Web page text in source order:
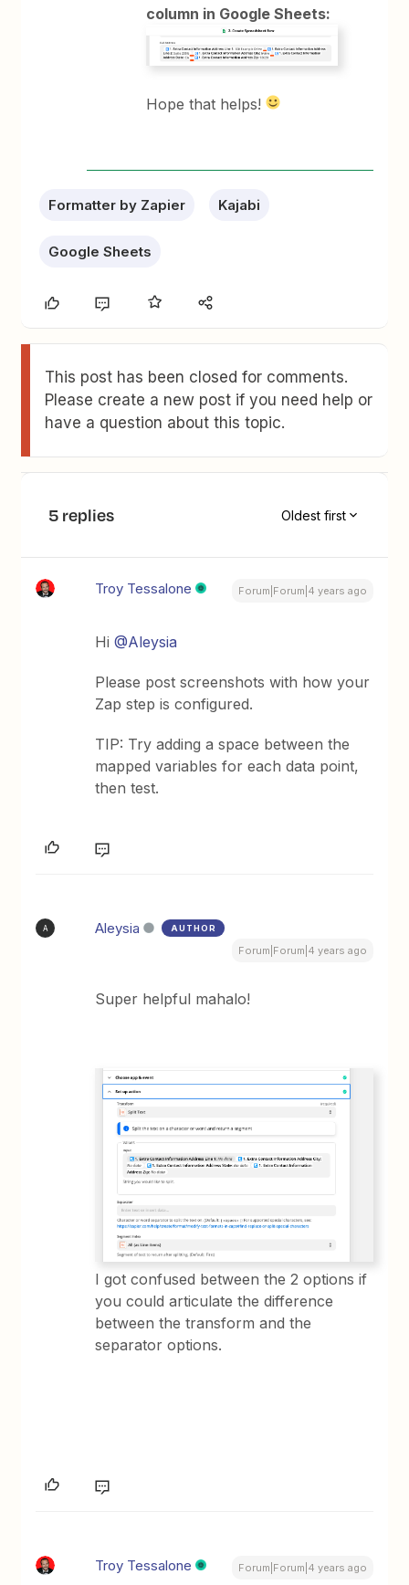
column in Google Sheets:
Hope that helps!
Formatter by Zapier Kajabi
Google Sheets
This post has been closed for comments.
Please create a new post if you need help or
have a question about this topic.
5 replies Oldest first
Troy Tessalone Forum|Forum|4 years ago
Hi@Aleysia
Please post screenshots with how your
Zap step is configured.
TIP: Try adding a space between the
mapped variables for each data point,
then test.
A Aleysia AUTHOR
Forum|Forum|4 years ago
Super helpful mahalo!
I got confused between the 2 options if
you could articulate the difference
between the transform and the
separator options.
Troy Tessalone Forum|Forum|4 years ago